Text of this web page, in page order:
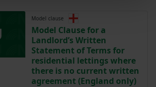
Model clause
Model Clause for a
Landlord’s Written
Statement of Terms for
residential lettings where
there is no current written
agreement (England only)